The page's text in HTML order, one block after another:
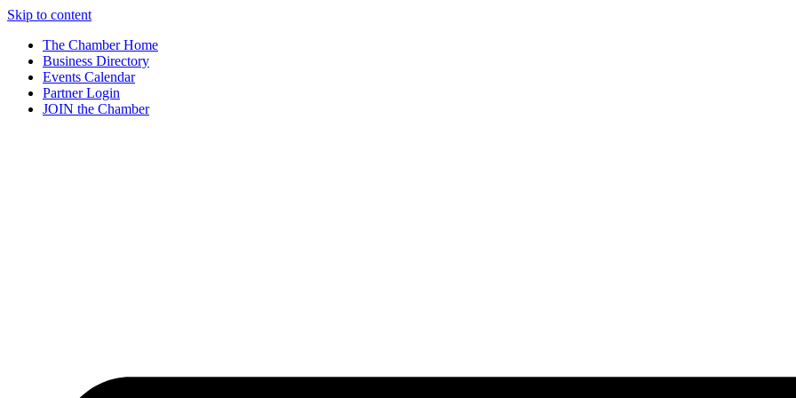
Skip to content
The Chamber Home
Business Directory
Events Calendar
Partner Login
JOIN the Chamber